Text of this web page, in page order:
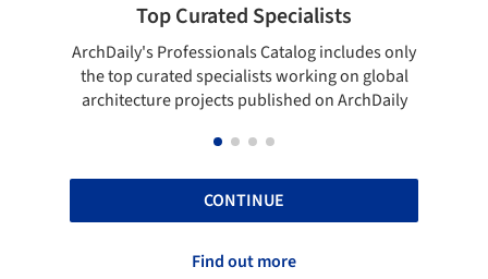
Top Curated Specialists
ArchDaily's Professionals Catalog includes only
the top curated specialists working on global
architecture projects published on ArchDaily
CONTINUE
Find out more